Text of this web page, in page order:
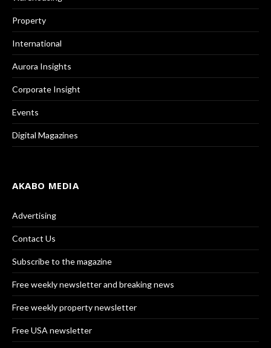
Property
International
Aurora Insights
Corporate Insight
Events
Digital Magazines
AKABO MEDIA
Advertising
Contact Us
Subscribe to the magazine
Free weekly newsletter and breaking news
Free weekly property newsletter
Free USA newsletter